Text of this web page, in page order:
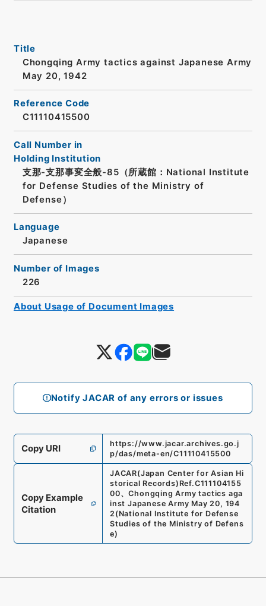
Notify JACAR of any errors or issues
Title
Chongqing Army tactics against Japanese Army
May 20, 1942
Reference Code
C11110415500
Call Number in
Holding Institution
支那-支那事変全般-85（所蔵館：National Institute
for Defense Studies of the Ministry of
Defense）
Language
Japanese
Number of Images
226
Copy URI
https://www.jacar.archives.go.j
p/das/meta-en/C11110415500
Copy Example
Citation
JACAR(Japan Center for Asian Hi
storical Records) Ref.C111104155
00、Chongqing Army tactics aga
inst Japanese Army May 20, 194
2 (National Institute for Defense
Studies of the Ministry of Defens
e)
About Usage of Document Images